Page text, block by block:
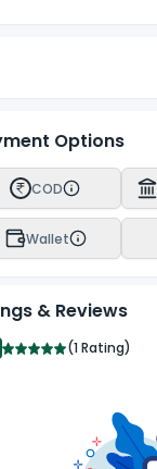
Options
COD
Wallet
& Reviews
(1 Rating)